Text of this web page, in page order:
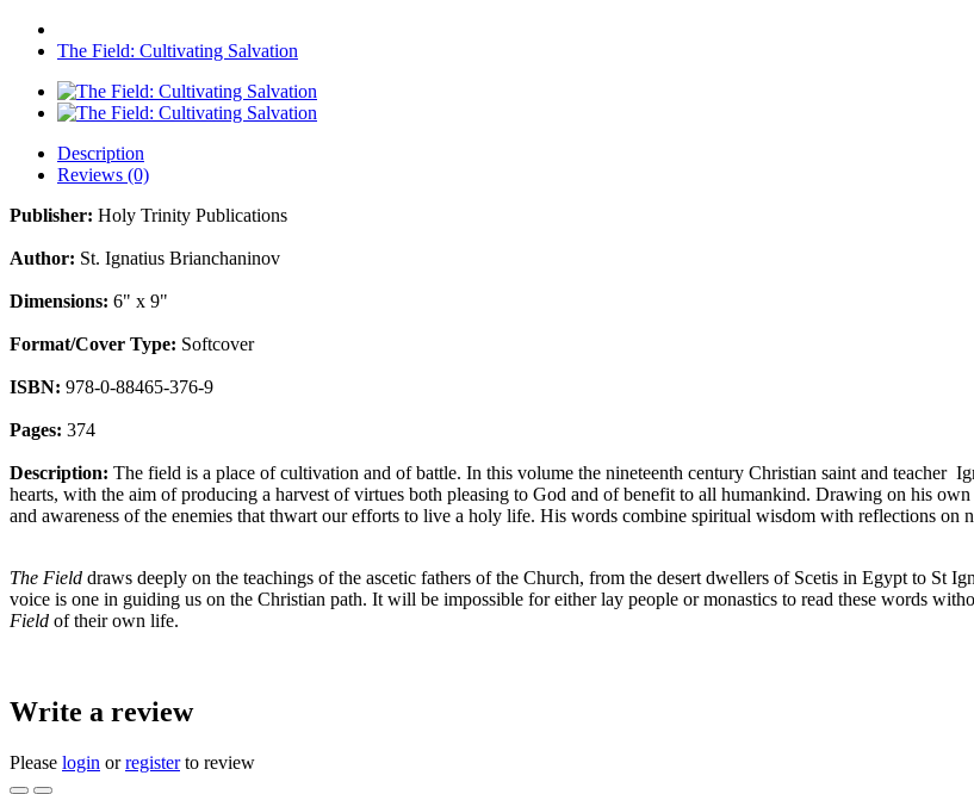
The Field: Cultivating Salvation
Description
Reviews (0)
Publisher: Holy Trinity Publications
Author: St. Ignatius Brianchaninov
Dimensions: 6" x 9"
Format/Cover Type: Softcover
ISBN: 978-0-88465-376-9
Pages: 374
Description: The field is a place of cultivation and of battle. In this volume the nineteenth century Christian saint and teacher
hearts, with the aim of producing a harvest of virtues both pleasing to God and of benefit to all humankind. Drawing on his
and awareness of the enemies that thwart our efforts to live a holy life. His words combine spiritual wisdom with reflections on
The Field draws deeply on the teachings of the ascetic fathers of the Church, from the desert dwellers of Scetis in Egypt to St
voice is one in guiding us on the Christian path. It will be impossible for either lay people or monastics to read these words
Field of their own life.
Write a review
Please login orregisterto review